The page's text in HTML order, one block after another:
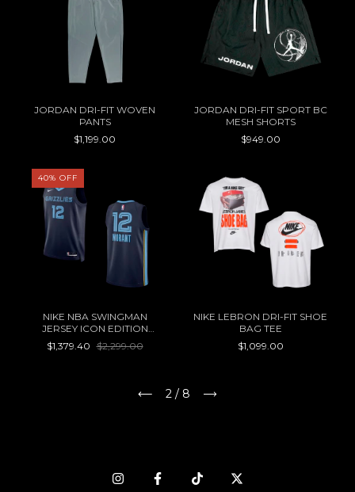
JORDAN DRI-FIT WOVEN
PANTS
$1,199.00
JORDAN DRI-FIT SPORT BC
MESH SHORTS
$949.00
40% OFF
NIKE NBA SWINGMAN
JERSEY ICON EDITION
MEMPHIS GRIZZLIES JA
MORANT
$1,379.40 $2,299.00
NIKE LEBRON DRI-FIT SHOE
BAG TEE
$1,099.00
2 / 8